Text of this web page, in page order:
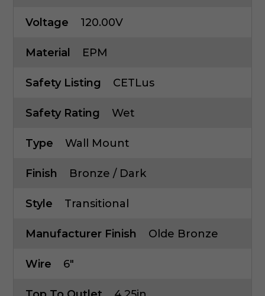
Voltage 120.00V
Material EPM
Safety Listing CETLus
Safety Rating Wet
Type Wall Mount
Finish Bronze / Dark
Style Transitional
Manufacturer Finish Olde Bronze
Wire 6"